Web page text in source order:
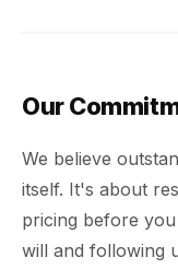
Our
We believe
itself. It's about
pricing before
will and following